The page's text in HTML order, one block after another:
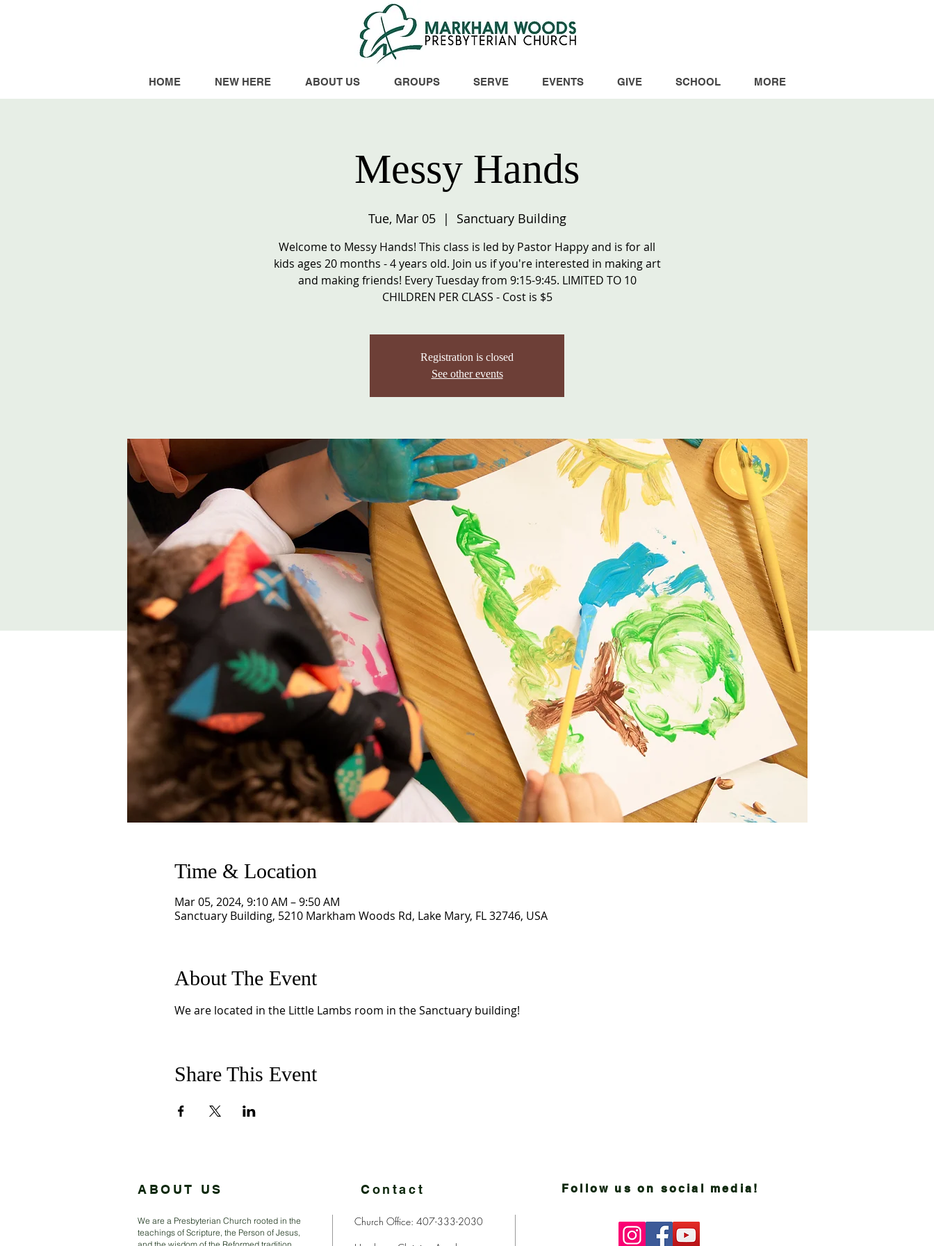
HOME NEW HERE ABOUT US GROUPS SERVE EVENTS GIVE SCHOOL MORE
Messy Hands
Tue, Mar 05
  |
Sanctuary Building
Welcome to Messy Hands! This class is led by Pastor Happy and is for all
kids ages 20 months - 4 years old. Join us if you're interested in making art
and making friends! Every Tuesday from 9:15-9:45. LIMITED TO 10
CHILDREN PER CLASS - Cost is $5
Registration is closed
See other events
Time & Location
Mar 05, 2024, 9:10 AM – 9:50 AM
Sanctuary Building, 5210 Markham Woods Rd, Lake Mary, FL 32746, USA
About The Event
We are located in the Little Lambs room in the Sanctuary building!
Share This Event
ABOUT US Contact Follow us on social media!
We are a Presbyterian Church rooted in the
teachings of Scripture, the Person of Jesus,
Church Office: 407-333-2030